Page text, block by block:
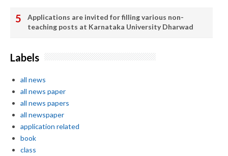
Applications are invited for filling various non-
teaching posts at Karnataka University Dharwad
Labels
all news
all news paper
all news papers
all newspaper
application related
book
class